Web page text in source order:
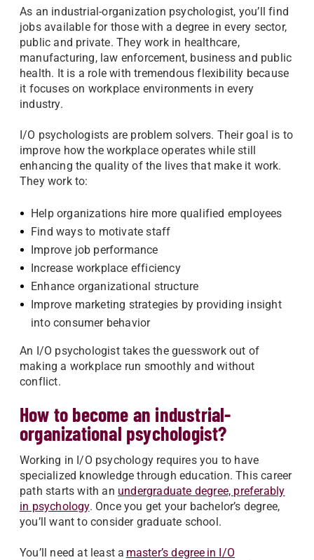
As an industrial-organization psychologist, you’ll find
jobs available for those with a degree in every sector,
public and private. They work in healthcare,
manufacturing, law enforcement, business and public
health. It is a role with tremendous flexibility because
it focuses on workplace environments in every
industry.
I/O psychologists are problem solvers. Their goal is to
improve how the workplace operates while still
enhancing the quality of the lives that make it work.
They work to:
Help organizations hire more qualified employees
Find ways to motivate staff
Improve job performance
Increase workplace efficiency
Enhance organizational structure
Improve marketing strategies by providing insight
into consumer behavior
An I/O psychologist takes the guesswork out of
making a workplace run smoothly and without
conflict.
How to become an industrial-
organizational psychologist?
Working in I/O psychology requires you to have
specialized knowledge through education. This career
path starts with an undergraduate degree, preferably
in psychology. Once you get your bachelor’s degree,
you’ll want to consider graduate school.
You’ll need at least a master’s degree in I/O